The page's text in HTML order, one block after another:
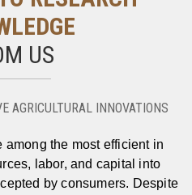
US
AGRICULTURAL INNOVATIONS
among the most efficient in
labor, and capital into
by consumers. Despite